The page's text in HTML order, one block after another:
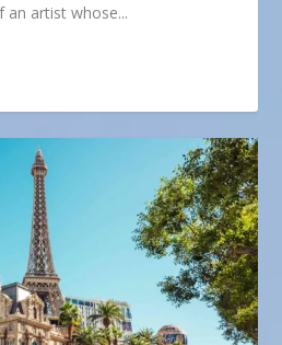
an artist whose...